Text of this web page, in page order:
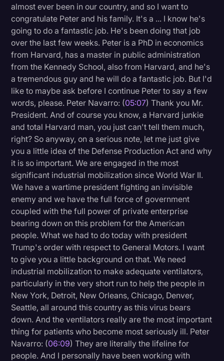
almost ever been in our country, and so I want to
congratulate Peter and his family. It's a ... I know he's
going to do a fantastic job. He's been doing that job
over the last few weeks. Peter is a PhD in economics
from Harvard, has a master in public administration
from the Kennedy School, also from Harvard, and he's
a tremendous guy and he will do a fantastic job. But I'd
like to maybe ask before I continue Peter to say a few
words, please. Peter Navarro: (05:07) Thank you Mr.
President. And of course you know, a Harvard junkie
and total Harvard man, you just can't tell them much,
right? So anyway, on a serious note, let me just give
you a little idea of the Defense Production Act and why
it is so important. We are engaged in the most
significant industrial mobilization since World War II.
We have a wartime president fighting an invisible
enemy and we have the full force of government
coupled with the full power of private enterprise
bearing down on this problem for the American
people. What we had to do today with president
Trump's order with respect to General Motors. I want
to give you a little background on that. We need
industrial mobilization to make adequate ventilators,
particularly in the very short run to help the people in
New York, Detroit, New Orleans, Chicago, Denver,
Seattle, all around this country as this virus bears
down. And the ventilators really are the most important
thing for patients who become most seriously ill. Peter
Navarro: (06:09) They are literally the lifeline for
people. And I personally have been working with